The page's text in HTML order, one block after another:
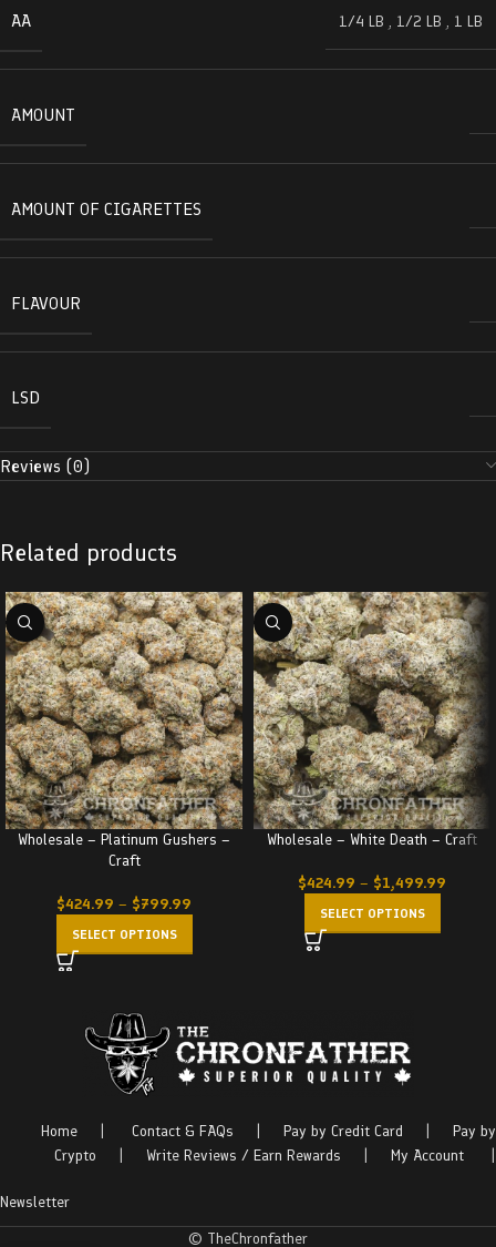
AA
1/4 LB , 1/2 LB , 1 LB
AMOUNT
AMOUNT OF CIGARETTES
FLAVOUR
LSD
Reviews (0)
Related products
Wholesale – Platinum Gushers –
Craft
$424.99 – $799.99
SELECT OPTIONS
Wholesale – White Death – Craft
$424.99 – $1,499.99
SELECT OPTIONS
Home Contact & FAQs Pay by Credit Card
Pay by
Crypto
Write Reviews / Earn Rewards My Account
Newsletter
© TheChronfather